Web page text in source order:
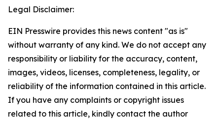
Legal Disclaimer:
EIN Presswire provides this news content "as is"
without warranty of any kind. We do not accept any
responsibility or liability for the accuracy, content,
images, videos, licenses, completeness, legality, or
reliability of the information contained in this article.
If you have any complaints or copyright issues
related to this article, kindly contact the author